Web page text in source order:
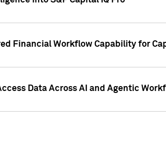
Financial Workflow Capability for
Data Across AI and Agentic